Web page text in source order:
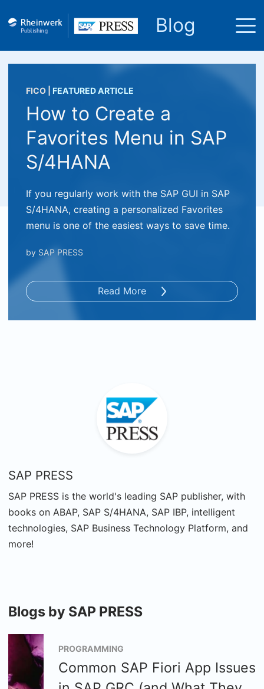
Blog
FICO FEATURED ARTICLE
How to Create a
Favorites Menu in SAP
S/4HANA
If you regularly work with the SAP GUI in SAP
S/4HANA, creating a personalized Favorites
menu is one of the easiest ways to save time.
by SAP PRESS
Read More
SAP PRESS
SAP PRESS is the world's leading SAP publisher, with
books on ABAP, SAP S/4HANA, SAP IBP, intelligent
technologies, SAP Business Technology Platform, and
more!
Blogs by SAP PRESS
PROGRAMMING
Common SAP Fiori App Issues